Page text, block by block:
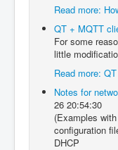
Read more:
QT + MQTT
For some
little
Read more:
Notes for
26 20:54:30
(Examples
configuration